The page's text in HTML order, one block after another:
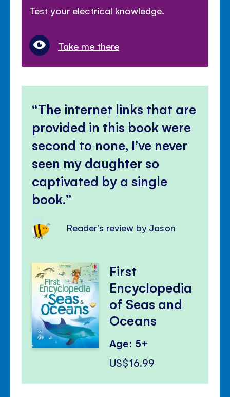
Test your electrical knowledge.
Take me there
The internet links that are
provided in this book were
second to none, I’ve never
seen my daughter so
captivated by a single
book.
Reader's review by Jason
First
Encyclopedia
of Seas and
Oceans
Age: 5+
US$16.99